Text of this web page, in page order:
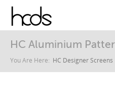
HC Aluminium
You Are Here: HC Designer Screens